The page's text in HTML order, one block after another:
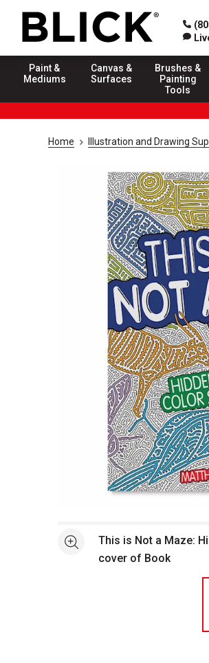
Paint &
Mediums
Canvas &
Surfaces
Brushes &
Painting
Tools
Home Illustration and Drawing
See moreThis is Not a Maze:
cover of Book